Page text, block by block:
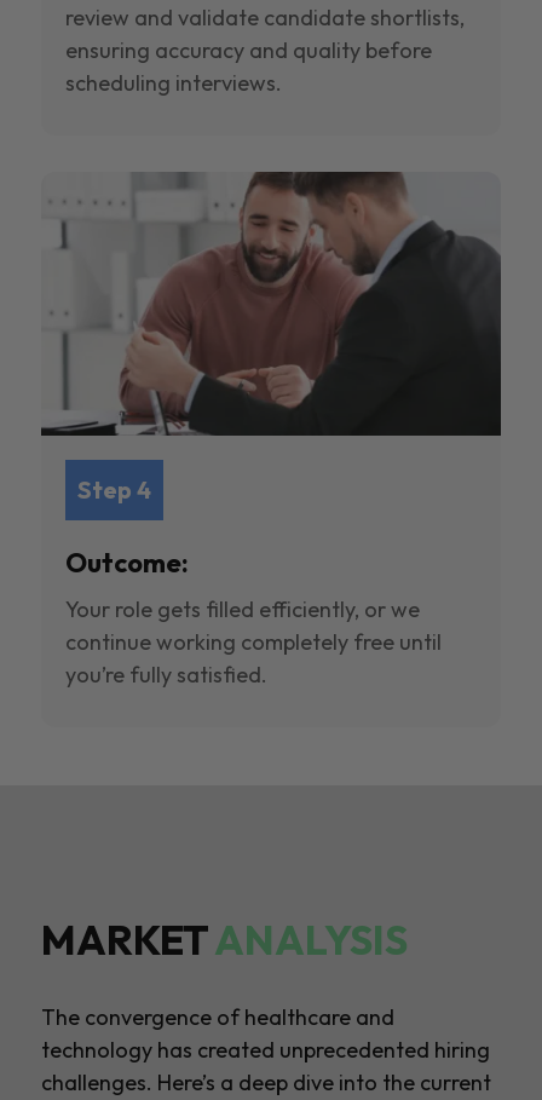
review and validate candidate shortlists,
ensuring accuracy and quality before
scheduling interviews.
Step 4
Outcome:
Your role gets filled efficiently, or we
continue working completely free until
you’re fully satisfied.
MARKETANALYSIS
The convergence of healthcare and
technology has created unprecedented hiring
challenges. Here’s a deep dive into the current